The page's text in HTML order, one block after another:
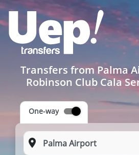
Transfers from Palma
Robinson Club Cala
One-way